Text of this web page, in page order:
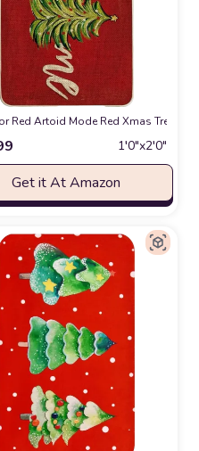
17x29 Inch at Amazon
Rug Switch Mat for Outdoor
Fall Welcome Doormat,
Red Artoid Mode Red Xmas Tree
1′0″x2′0″
Get it At Amazon